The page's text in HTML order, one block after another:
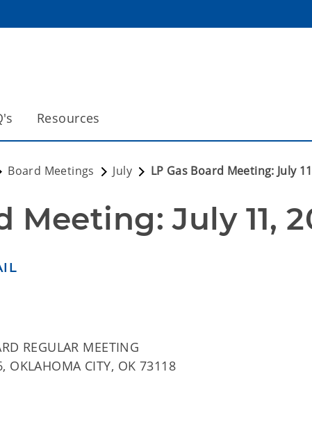
Resources
Board Meetings July LP Gas Board Meeting: July
Meeting: July 11,
REGULAR MEETING
OKLAHOMA CITY, OK 73118